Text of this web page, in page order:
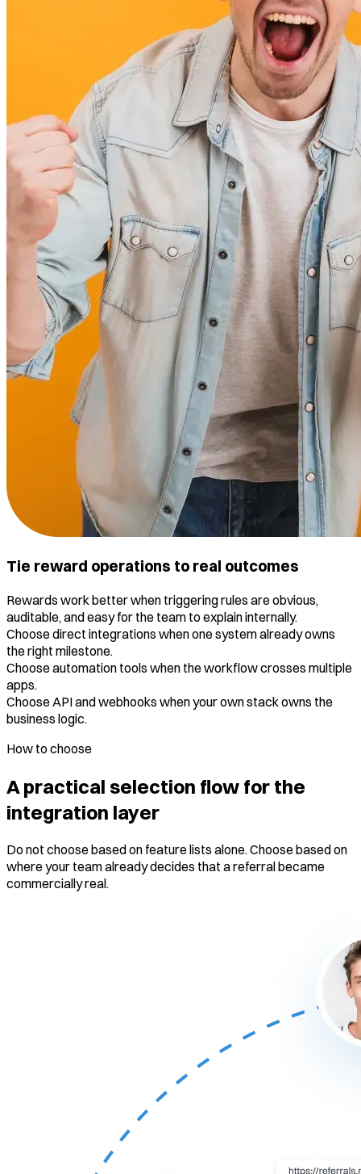
Tie reward operations to real outcomes
Rewards work better when triggering rules are obvious,
auditable, and easy for the team to explain internally.
Choose direct integrations when one system already owns
the right milestone.
Choose automation tools when the workflow crosses multiple
apps.
Choose API and webhooks when your own stack owns the
business logic.
How to choose
A practical selection flow for the
integration layer
Do not choose based on feature lists alone. Choose based on
where your team already decides that a referral became
commercially real.